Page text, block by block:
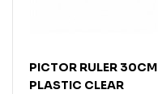
PICTOR RULER 30CM
PLASTIC CLEAR